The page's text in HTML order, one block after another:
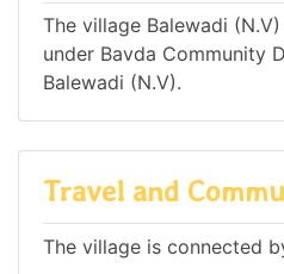
The village Balewadi
under Bavda Community
Balewadi (N.V).
Travel and
The village is connected